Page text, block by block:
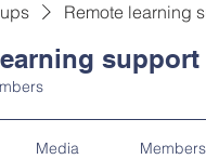
Remote learning
support
Media Members